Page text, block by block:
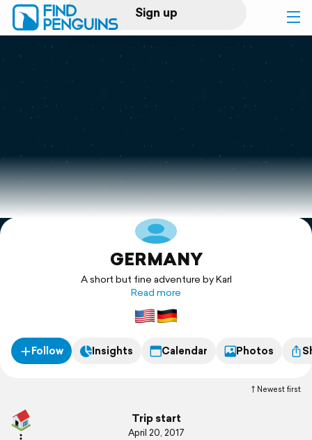
Sign up
Log in
Print a book
Flyover video
Explore
GERMANY
A short but fine adventure by Karl
Read more
Follow Insights Calendar Photos
Newest first
Trip start
April 20, 2017